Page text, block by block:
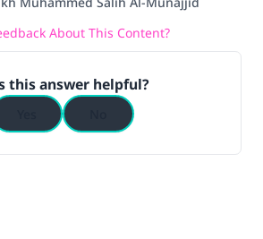
About This Content?
this answer helpful?